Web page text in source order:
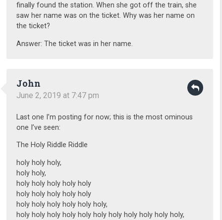
finally found the station. When she got off the train, she
saw her name was on the ticket. Why was her name on
the ticket?
Answer: The ticket was in her name.
John
June 2, 2019 at 7:47 pm
Last one I’m posting for now; this is the most ominous
one I’ve seen:
The Holy Riddle Riddle
holy holy holy,
holy holy,
holy holy holy holy holy
holy holy holy holy holy
holy holy holy holy holy holy,
holy holy holy holy holy holy holy holy holy holy holy,